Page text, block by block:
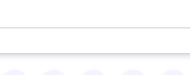
the up and down arrow keys to review